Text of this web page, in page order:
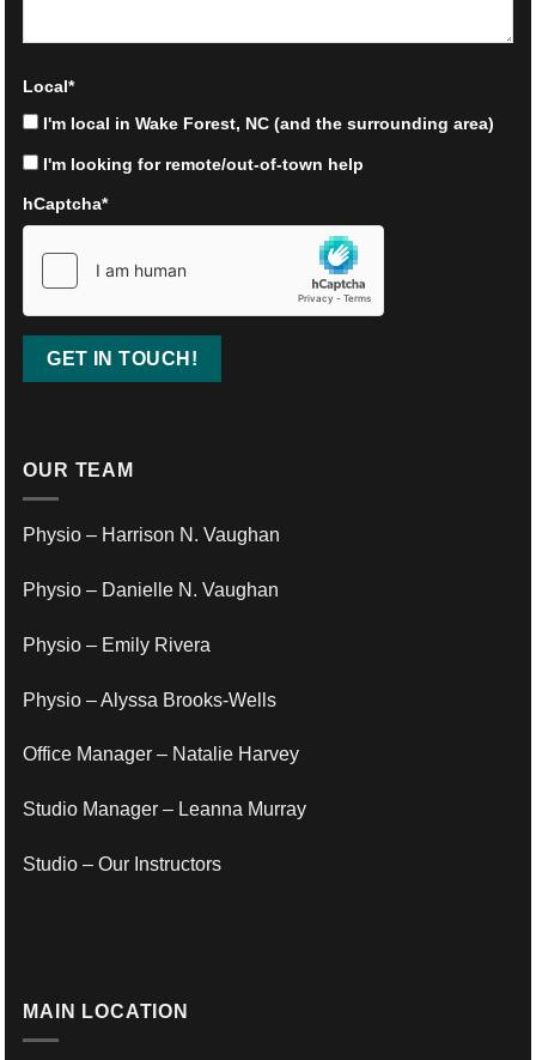
Local*
I'm local in Wake Forest, NC (and the surrounding area)
I'm looking for remote/out-of-town help
hCaptcha*
OUR TEAM
Physio – Harrison N. Vaughan
Physio – Danielle N. Vaughan
Physio – Emily Rivera
Physio – Alyssa Brooks-Wells
Office Manager – Natalie Harvey
Studio Manager – Leanna Murray
Studio – Our Instructors
MAIN LOCATION